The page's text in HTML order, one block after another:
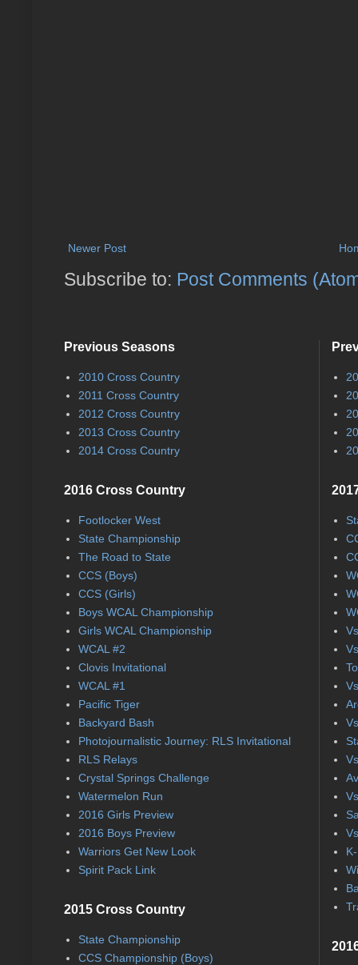
Newer Post
Subscribe to: Post Comments
Previous Seasons
2010 Cross Country
2011 Cross Country
2012 Cross Country
2013 Cross Country
2014 Cross Country
2016 Cross Country
Footlocker West
State Championship
The Road to State
CCS (Boys)
CCS (Girls)
Boys WCAL Championship
Girls WCAL Championship
WCAL #2
Clovis Invitational
WCAL #1
Pacific Tiger
Backyard Bash
Photojournalistic Journey: RLS Invitational
RLS Relays
Crystal Springs Challenge
Watermelon Run
2016 Girls Preview
2016 Boys Preview
Warriors Get New Look
Spirit Pack Link
2015 Cross Country
State Championship
CCS Championship (Boys)